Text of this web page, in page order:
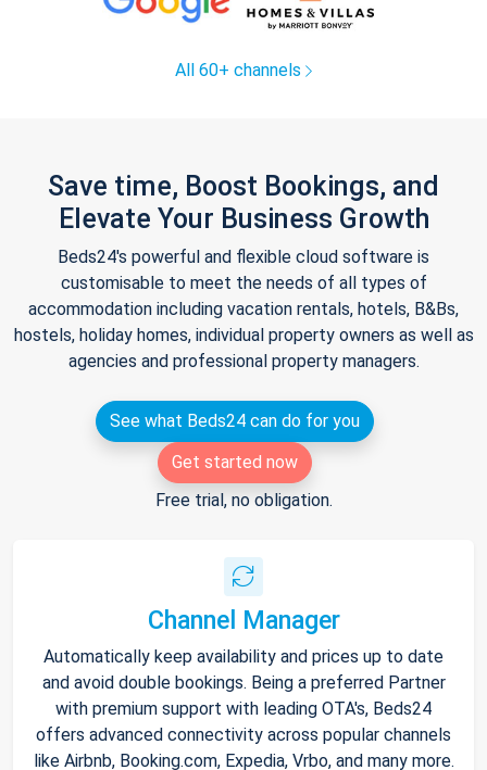
All 60+ channels
Save time, Boost Bookings, and
Elevate Your Business Growth
Beds24's powerful and flexible cloud software is
customisable to meet the needs of all types of
accommodation including vacation rentals, hotels, B&Bs,
hostels, holiday homes, individual property owners as well as
agencies and professional property managers.
See what Beds24 can do for you
Get started now
Free trial, no obligation.
Channel Manager
Automatically keep availability and prices up to date
and avoid double bookings. Being a preferred Partner
with premium support with leading OTA's, Beds24
offers advanced connectivity across popular channels
like Airbnb, Booking.com, Expedia, Vrbo, and many more.